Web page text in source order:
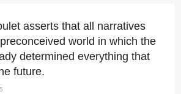
asserts that all narratives
world in which the
determined everything that
future.